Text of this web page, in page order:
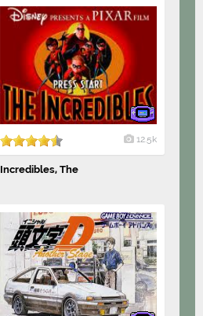
12.5k
Incredibles, The